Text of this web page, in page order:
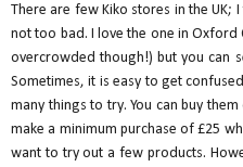
There are few Kiko stores in the UK;
not too bad. I love the one in Oxford
overcrowded though!) but you can
Sometimes, it is easy to get
many things to try. You can buy
make a minimum purchase of £25
want to try out a few products.